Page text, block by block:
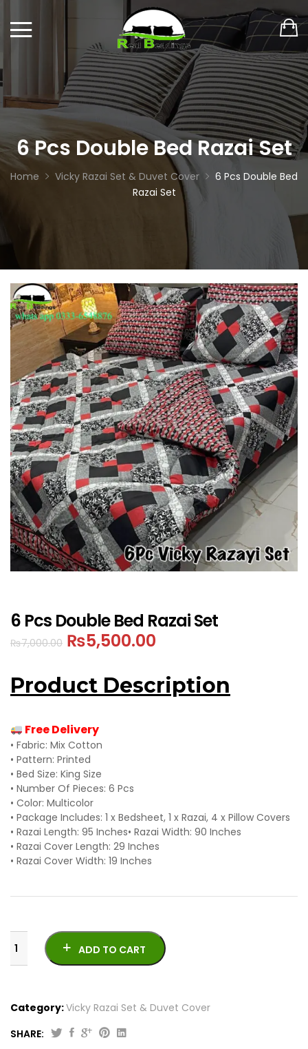
6 Pcs Double Bed Razai Set
Home Vicky Razai Set & Duvet Cover
6 Pcs Double Bed
Razai Set
6 Pcs Double Bed Razai Set
₨7,000.00 ₨5,500.00
Product Description
Free Delivery
• Fabric: Mix Cotton
• Pattern: Printed
• Bed Size: King Size
• Number Of Pieces: 6 Pcs
• Color: Multicolor
• Package Includes: 1 x Bedsheet, 1 x Razai, 4 x Pillow Covers
• Razai Length: 95 Inches• Razai Width: 90 Inches
• Razai Cover Length: 29 Inches
• Razai Cover Width: 19 Inches
ADD TO CART
Category:Vicky Razai Set & Duvet Cover
SHARE: